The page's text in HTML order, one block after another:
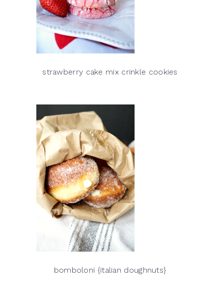
strawberry cake mix crinkle cookies
bomboloni {italian doughnuts}